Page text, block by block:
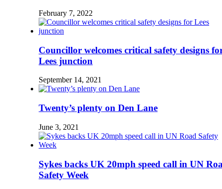
February 7, 2022
Councillor welcomes critical safety designs
Lees junction
September 14, 2021
Twenty’s plenty on Den Lane
June 3, 2021
Sykes backs UK 20mph speed call in UN
Safety Week